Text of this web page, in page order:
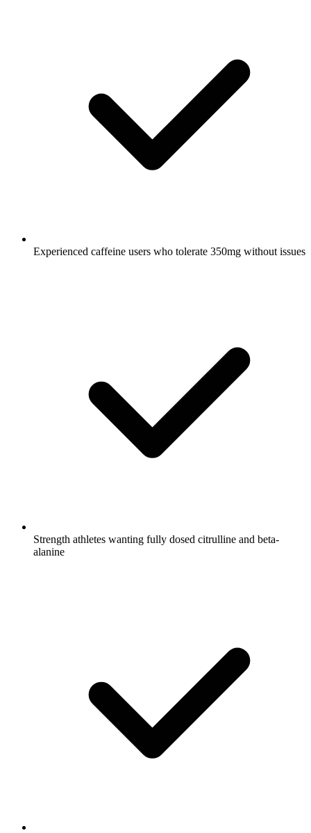
Experienced caffeine users who tolerate 350mg without issues
Strength athletes wanting fully dosed citrulline and beta-
alanine